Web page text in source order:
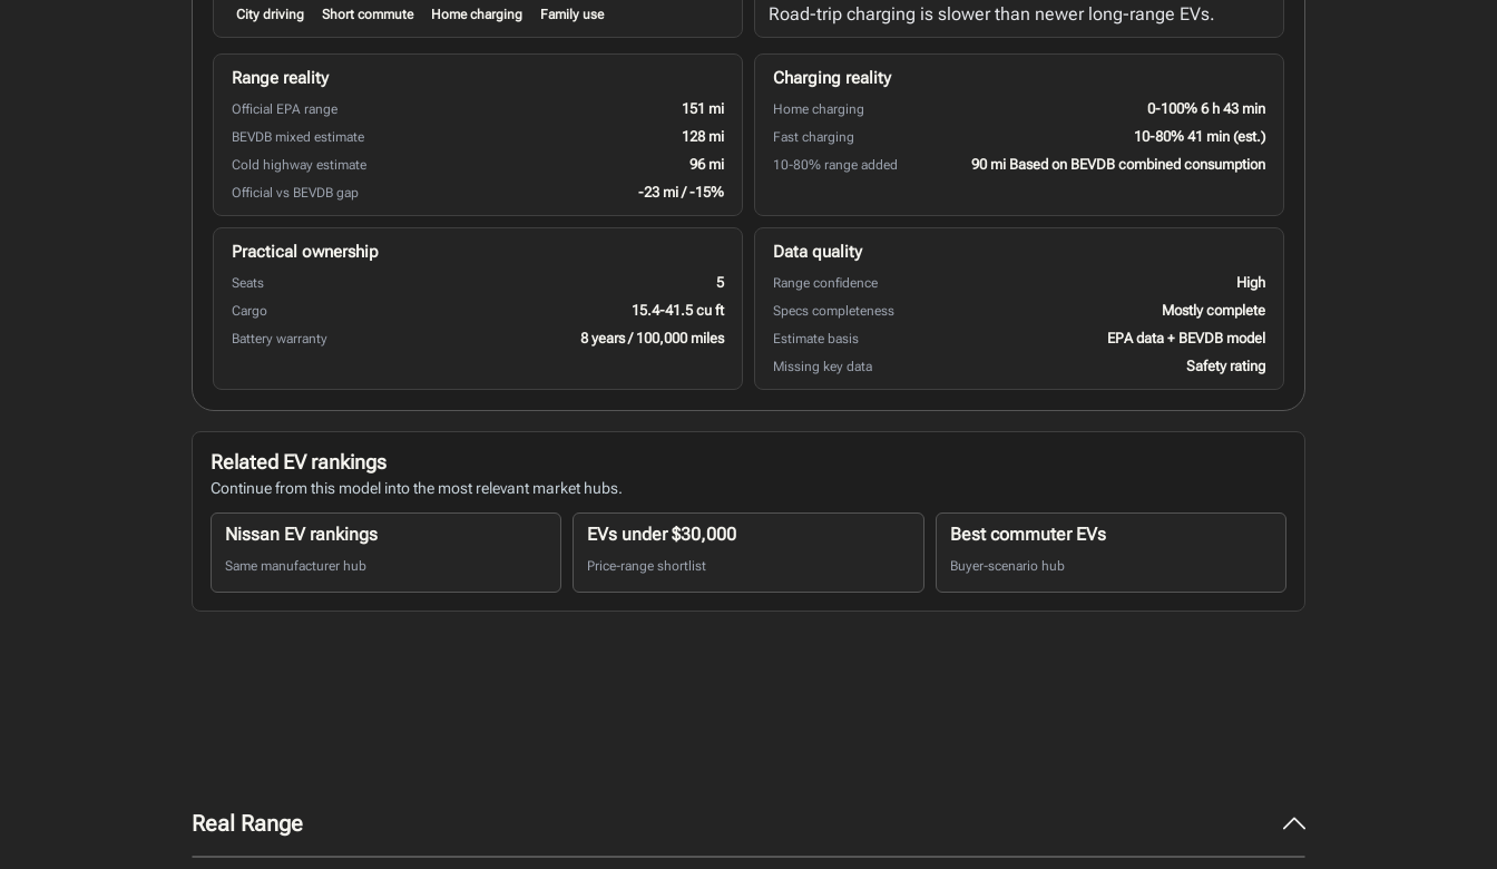
City driving
Short commute Home charging Family use Road-trip charging is slower than newer long-range EVs.
Range reality
Official EPA range 151 mi
BEVDB mixed estimate 128 mi
Cold highway estimate 96 mi
Official vs BEVDB gap -23 mi / -15%
Charging reality
Home charging 0-100% 6 h 43 min
Fast charging 10-80% 41 min (est.)
10-80% range added 90 mi Based on BEVDB combined consumption
Practical ownership
Seats 5
Cargo 15.4-41.5 cu ft
Battery warranty 8 years / 100,000 miles
Data quality
Range confidence High
Specs completeness Mostly complete
Estimate basis EPA data + BEVDB model
Missing key data Safety rating
Related EV rankings
Continue from this model into the most relevant market hubs.
Nissan EV rankings
Same manufacturer hub
EVs under $30,000
Price-range shortlist
Best commuter EVs
Buyer-scenario hub
Real Range